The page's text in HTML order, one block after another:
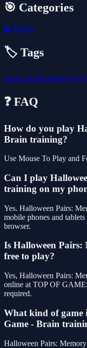
🎯 Categories
🧩 Puzzle
🏷️ Tags
puzzle arcade memory
❓ FAQ
How do you play
Brain training?
Use Mouse To Play and
Can I play
training on my
Yes. Halloween Pairs:
mobile phones and
browser.
Is Halloween
free to play?
Yes, Halloween Pairs:
online at TOP OF
required.
What kind of game
Game - Brain
Halloween Pairs: